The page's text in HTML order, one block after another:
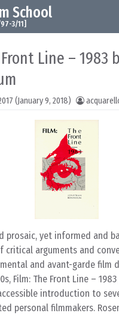
School
3/11]
Line – 1983
(January 9, 2018)
prosaic, yet informed and
critical arguments and
and avant-garde film
Film: The Front Line –
introduction to
personal filmmakers.